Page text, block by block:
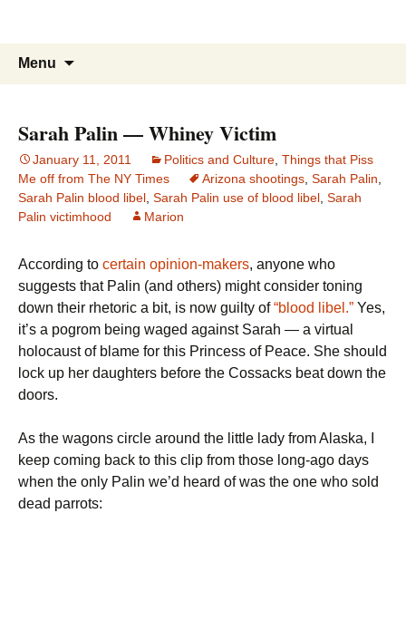
Menu
Sarah Palin — Whiney Victim
January 11, 2011 Politics and Culture Things that Piss
Me off from The NY Times
Arizona shootings Sarah Palin
Sarah Palin blood libel Sarah Palin use of blood libel Sarah
Palin victimhood
Marion
According to certain opinion-makers, anyone who
suggests that Palin (and others) might consider toning
down their rhetoric a bit, is now guilty of“blood libel.” Yes,
it’s a pogrom being waged against Sarah — a virtual
holocaust of blame for this Princess of Peace. She should
lock up her daughters before the Cossacks beat down the
doors.
As the wagons circle around the little lady from Alaska, I
keep coming back to this clip from those long-ago days
when the only Palin we’d heard of was the one who sold
dead parrots: